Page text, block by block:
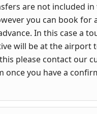
are not included in
you can book for
In this case a
will be at the airport
please contact our
once you have a